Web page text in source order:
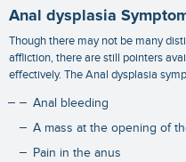
Anal dysplasia
Though there may not be many
affliction, there are still pointers
effectively. TheAnal dysplasia
Anal bleeding
A mass at the opening of
Pain in the anus